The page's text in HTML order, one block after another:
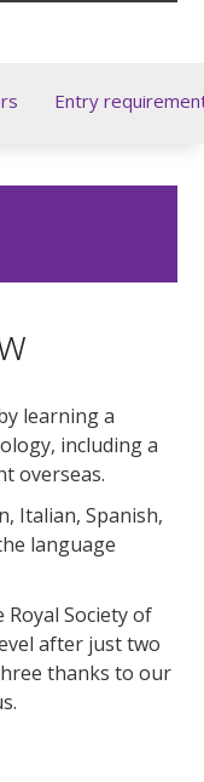
Entry
learning a
including a
overseas.
Italian, Spanish,
language
Society of
after just two
thanks to our